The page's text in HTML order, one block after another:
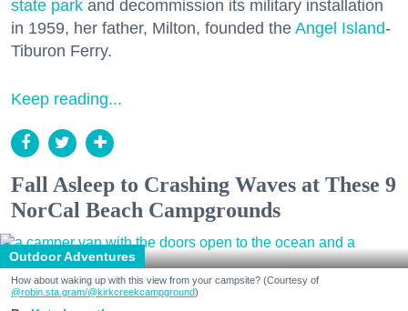
state park and decommission its military installation
in 1959, her father, Milton, founded the Angel Island-
Tiburon Ferry.
Keep reading...
Fall Asleep to Crashing Waves at These 9
NorCal Beach Campgrounds
Outdoor Adventures
How about waking up with this view from your campsite? (Courtesy of
@robin.sta.gram/@kirkcreekcampground)